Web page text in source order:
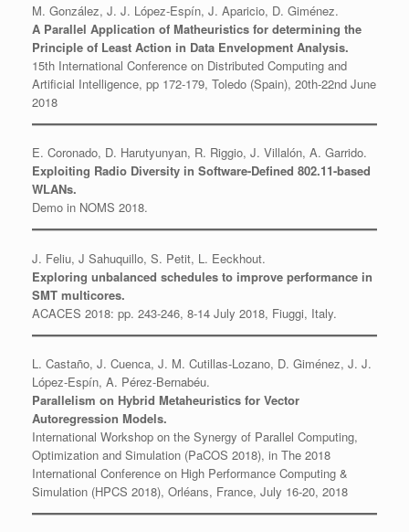
M. González, J. J. López-Espín, J. Aparicio, D. Giménez.
A Parallel Application of Matheuristics for determining the
Principle of Least Action in Data Envelopment Analysis.
15th International Conference on Distributed Computing and
Artificial Intelligence, pp 172-179, Toledo (Spain), 20th-22nd June
2018
E. Coronado, D. Harutyunyan, R. Riggio, J. Villalón, A. Garrido.
Exploiting Radio Diversity in Software-Defined 802.11-based
WLANs.
Demo in NOMS 2018.
J. Feliu, J Sahuquillo, S. Petit, L. Eeckhout.
Exploring unbalanced schedules to improve performance in
SMT multicores.
ACACES 2018: pp. 243-246, 8-14 July 2018, Fiuggi, Italy.
L. Castaño, J. Cuenca, J. M. Cutillas-Lozano, D. Giménez, J. J.
López-Espín, A. Pérez-Bernabéu.
Parallelism on Hybrid Metaheuristics for Vector
Autoregression Models.
International Workshop on the Synergy of Parallel Computing,
Optimization and Simulation (PaCOS 2018), in The 2018
International Conference on High Performance Computing &
Simulation (HPCS 2018), Orléans, France, July 16-20, 2018